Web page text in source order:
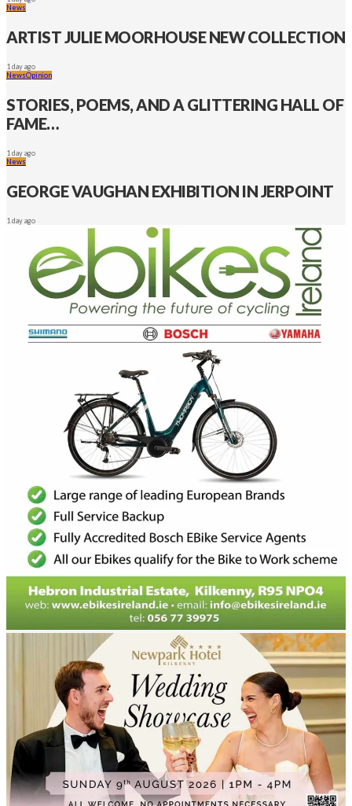
News
ARTIST JULIE MOORHOUSE NEW COLLECTION
1 day ago
NewsOpinion
STORIES, POEMS, AND A GLITTERING HALL OF
FAME…
1 day ago
News
GEORGE VAUGHAN EXHIBITION IN JERPOINT
1 day ago